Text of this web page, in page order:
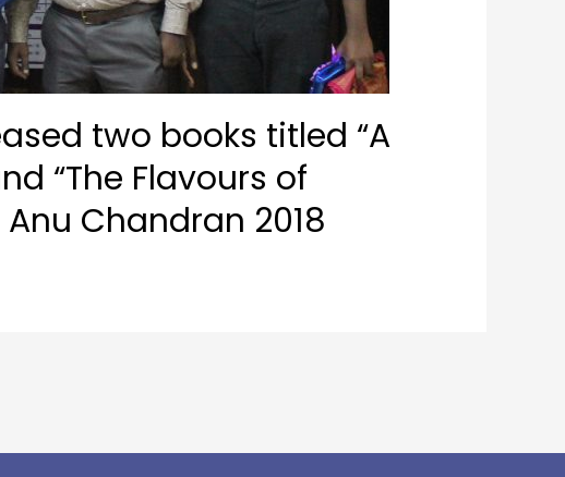
two books titled “A
“The Flavours of
Chandran 2018